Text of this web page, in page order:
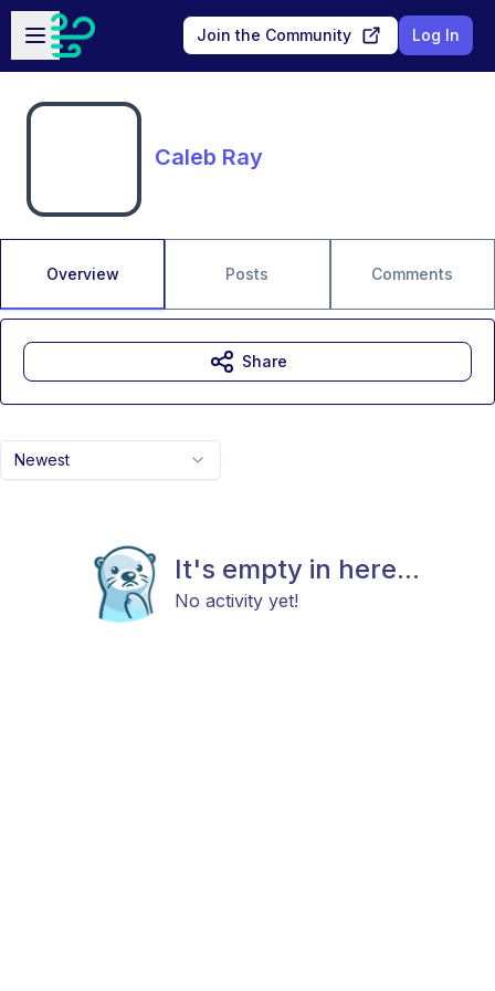
Skip to main content
Open sidebar
Join the Community Log In
Caleb Ray
Overview Posts Comments
Newest
It's empty in here...
No activity yet!
Share